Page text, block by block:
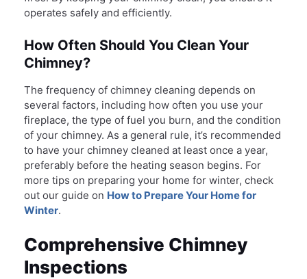
operates safely and efficiently.
How Often Should You Clean Your
Chimney?
The frequency of chimney cleaning depends on
several factors, including how often you use your
fireplace, the type of fuel you burn, and the condition
of your chimney. As a general rule, it’s recommended
to have your chimney cleaned at least once a year,
preferably before the heating season begins. For
more tips on preparing your home for winter, check
out our guide on How to Prepare Your Home for
Winter.
Comprehensive Chimney
Inspections